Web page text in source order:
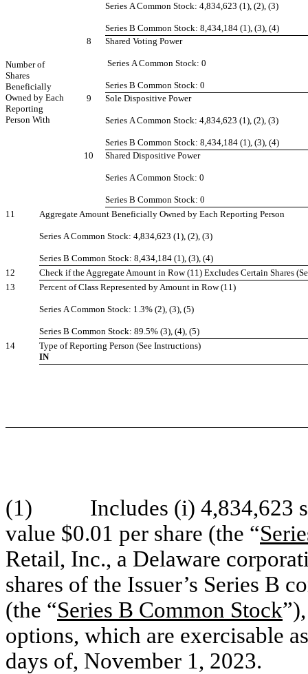
Number of
Shares
Beneficially
Owned by Each
Reporting
Person With
Series A Common Stock: 4,834,623 (1), (2), (3)
Series B Common Stock: 8,434,184 (1), (3), (4)
8
Shared Voting Power
Series A Common Stock: 0
Series B Common Stock: 0
9
Sole Dispositive Power
Series A Common Stock: 4,834,623 (1), (2), (3)
Series B Common Stock: 8,434,184 (1), (3), (4)
10
Shared Dispositive Power
Series A Common Stock: 0
Series B Common Stock: 0
11
Aggregate Amount Beneficially Owned by Each Reporting Person
Series A Common Stock: 4,834,623 (1), (2), (3)
Series B Common Stock: 8,434,184 (1), (3), (4)
12
Check if the Aggregate Amount in Row (11) Excludes Certain Shares
13
Percent of Class Represented by Amount in Row (11)
Series A Common Stock: 1.3% (2), (3), (5)
Series B Common Stock: 89.5% (3), (4), (5)
14
Type of Reporting Person (See Instructions)
IN
(1) Includes (i) 4,834,623
value $0.01 per share (the “
Retail, Inc., a Delaware
shares of the Issuer’s Series B
(the “Series B Common Stock
options, which are exercisable
days of, November 1, 2023.